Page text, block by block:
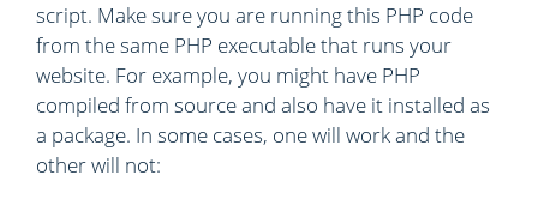
script. Make sure you are running this PHP code
from the same PHP executable that runs your
website. For example, you might have PHP
compiled from source and also have it installed as
a package. In some cases, one will work and the
other will not: